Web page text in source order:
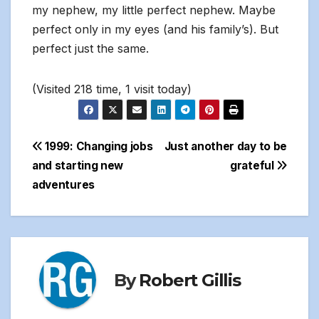
my nephew, my little perfect nephew. Maybe
perfect only in my eyes (and his family’s). But
perfect just the same.
(Visited 218 time, 1 visit today)
Post
navigation
Just another day to be
grateful
1999: Changing jobs
and starting new
adventures
ByRobert Gillis